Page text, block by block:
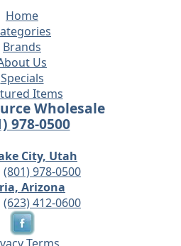
Home
Brands
Us
Specials
Items
Wholesale
978-0500
City, Utah
(801) 978-0500
Arizona
(623) 412-0600